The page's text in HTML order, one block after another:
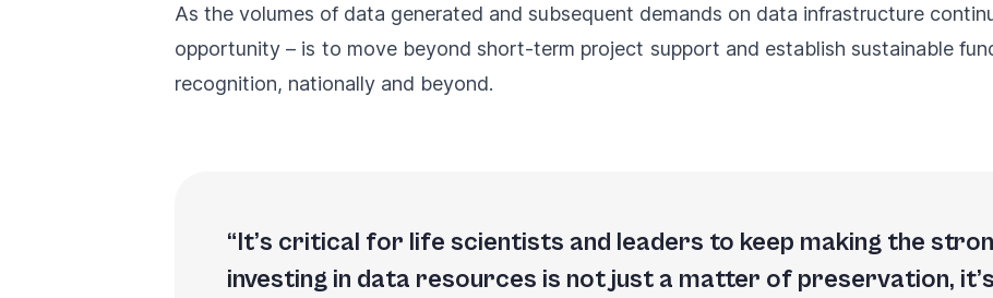
As the volumes of data generated and subsequent demands on data infrastructure
opportunity – is to move beyond short-term project support and establish sustainable
recognition, nationally and beyond.
It’s critical for life scientists and leaders to keep making the
investing in data resources is not just a matter of preservation,